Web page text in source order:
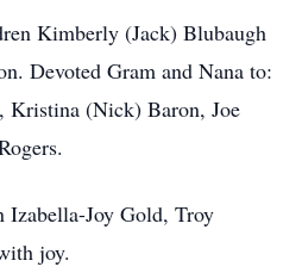
Kimberly (Jack) Blubaugh
Devoted Gram and Nana to:
(Nick) Baron, Joe
Izabella-Joy Gold, Troy
joy.